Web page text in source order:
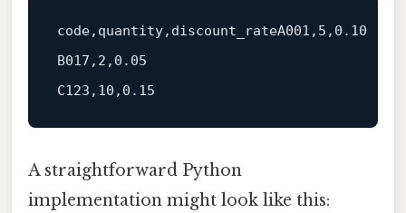
code,quantity,discount_rateA001, 5 , 0.10
B017, 2 , 0.05
C123, 10 , 0.15
A straightforward Python
implementation might look like this: